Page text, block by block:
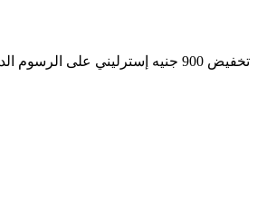
تخفيض 900 جنيه إسترليني على الرسوم الدراسية